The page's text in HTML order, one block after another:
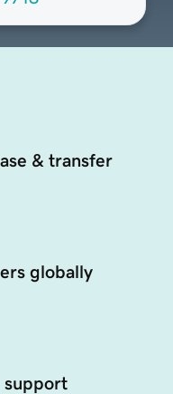
& transfer
globally
support